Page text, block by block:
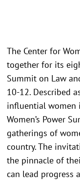
The Center for
together for its
Summit on Law
10-12. Described
influential women
Women’s Power
gatherings of
country. The
the pinnacle of
can lead progress